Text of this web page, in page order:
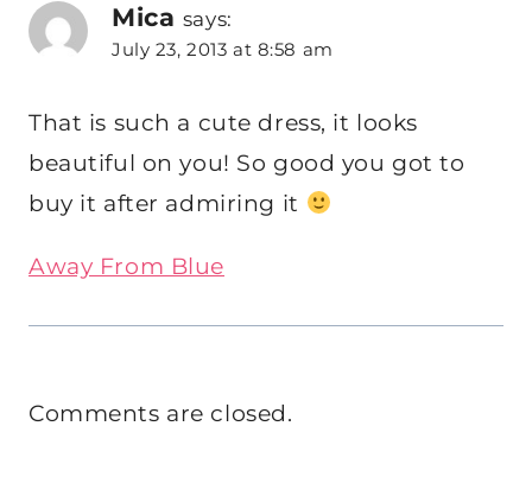
Mica says:
July 23, 2013 at 8:58 am
That is such a cute dress, it looks
beautiful on you! So good you got to
buy it after admiring it
Away From Blue
Comments are closed.